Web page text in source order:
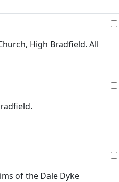
High Bradfield. All
of the Dale Dyke